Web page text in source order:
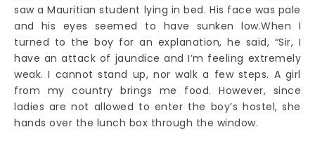
saw a Mauritian student lying in bed. His face was pale
and his eyes seemed to have sunken low.When I
turned to the boy for an explanation, he said, “Sir, I
have an attack of jaundice and I’m feeling extremely
weak. I cannot stand up, nor walk a few steps. A girl
from my country brings me food. However, since
ladies are not allowed to enter the boy’s hostel, she
hands over the lunch box through the window.